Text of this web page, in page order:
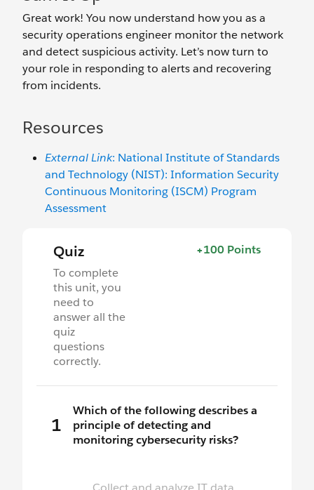
Great work! You now understand how you as a
security operations engineer monitor the network
and detect suspicious activity. Let’s now turn to
your role in responding to alerts and recovering
from incidents.
Resources
External Link: National Institute of Standards
and Technology (NIST): Information Security
Continuous Monitoring (ISCM) Program
Assessment